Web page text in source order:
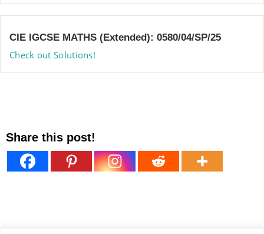
CIE IGCSE MATHS (Extended): 0580/04/SP/25
Check out Solutions!
Share this post!